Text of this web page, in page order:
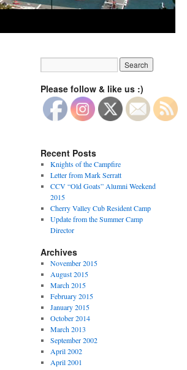
Please follow & like us :)
Recent Posts
Knights of the Campfire
Letter from Mark Serratt
CCV “Old Goats” Alumni Weekend
2015
Cherry Valley Cub Resident Camp
Update from the Summer Camp
Director
Archives
November 2015
August 2015
March 2015
February 2015
January 2015
October 2014
March 2013
September 2002
April 2002
April 2001